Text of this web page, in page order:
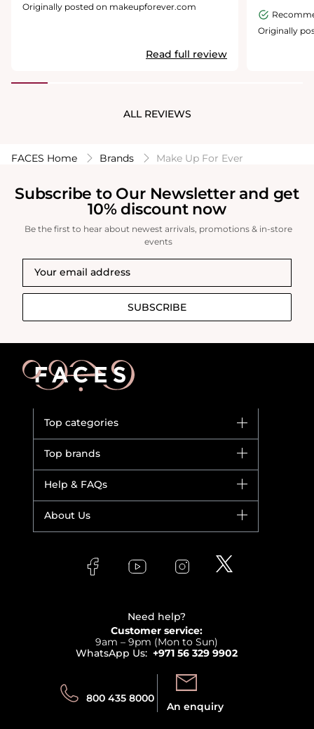
Originally posted on makeupforever.com
Read full review
velvety,
glides onto
Originally
ALL REVIEWS
FACES Home Brands Make Up For Ever
Subscribe to Our Newsletter and get
10% discount now
Be the first to hear about newest arrivals, promotions & in-store
events
SUBSCRIBE
Top categories
Bestsellers
Fragrance
Top brands
Giorgio Armani
Versace
Help & FAQs
Track your order
About Us
Affiliate Program
Need help?
Customer service:
9am – 9pm (Mon to Sun)
WhatsApp Us: +971 56 329 9902
800 435 8000
An enquiry